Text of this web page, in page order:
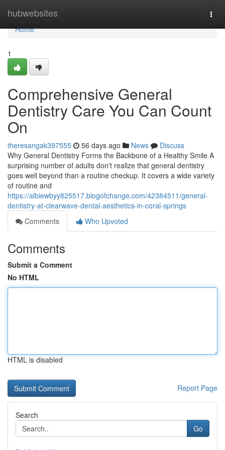
hubwebsites
Home
Home
1
Comprehensive General
Dentistry Care You Can Count
On
theresangak397555 56 days ago News
Discuss
Why General Dentistry Forms the Backbone of a Healthy Smile A
surprising number of adults don't realize that general dentistry
goes well beyond than a routine checkup. It covers a wide variety
of routine and
https://albiewbyy825517.blogofchange.com/42384511/general-
dentistry-at-clearwave-dental-aesthetics-in-coral-springs
Comments
Who Upvoted
Comments
Submit a Comment
No HTML
HTML is disabled
Report Page
Search
Go